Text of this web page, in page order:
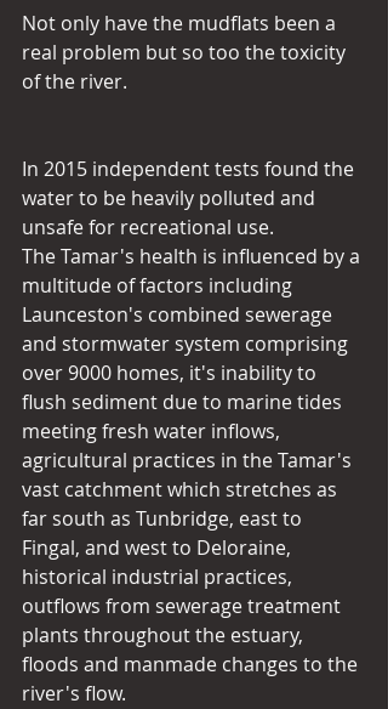
Not only have the mudflats been a
real problem but so too the toxicity
of the river.
In 2015 independent tests found the
water to be heavily polluted and
unsafe for recreational use.
The Tamar's health is influenced by a
multitude of factors including
Launceston's combined sewerage
and stormwater system comprising
over 9000 homes, it's inability to
flush sediment due to marine tides
meeting fresh water inflows,
agricultural practices in the Tamar's
vast catchment which stretches as
far south as Tunbridge, east to
Fingal, and west to Deloraine,
historical industrial practices,
outflows from sewerage treatment
plants throughout the estuary,
floods and manmade changes to the
river's flow.